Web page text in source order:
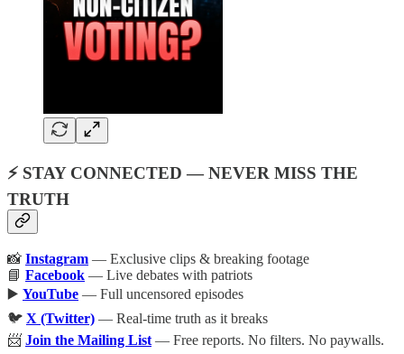
⚡ STAY CONNECTED — NEVER MISS THE
TRUTH
📸 Instagram — Exclusive clips & breaking footage
📘 Facebook — Live debates with patriots
▶️ YouTube — Full uncensored episodes
🐦 X (Twitter) — Real-time truth as it breaks
📨 Join the Mailing List — Free reports. No filters. No paywalls.